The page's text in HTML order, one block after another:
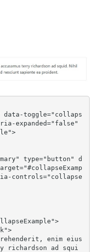
expanded="false"
controls="collapse
richardson ad squi